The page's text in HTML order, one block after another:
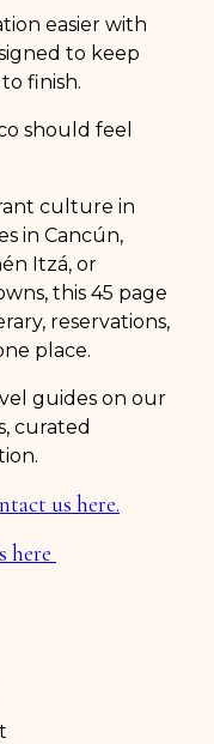
easier with
to keep
finish.
should feel
culture in
in Cancún,
Itzá, or
this 45 page
reservations,
place.
guides on our
curated
us here.
here